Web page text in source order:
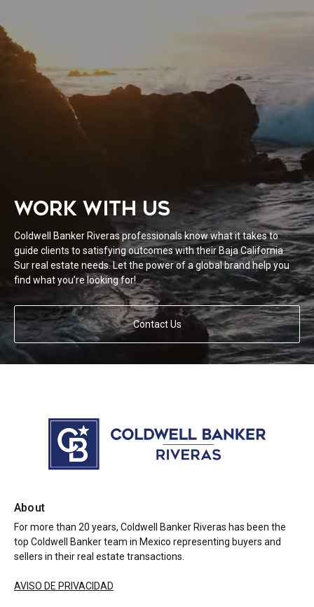
WORK WITH US
Coldwell Banker Riveras professionals know what it takes to
guide clients to satisfying outcomes with their Baja California
Sur real estate needs. Let the power of a global brand help you
find what you’re looking for!
Contact Us
About
For more than 20 years, Coldwell Banker Riveras has been the
top Coldwell Banker team in Mexico representing buyers and
sellers in their real estate transactions.
AVISO DE PRIVACIDAD